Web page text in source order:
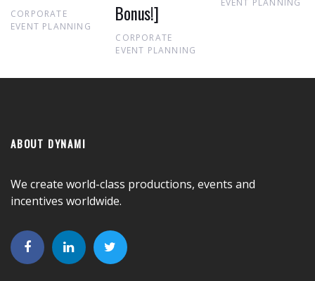
CORPORATE
EVENT PLANNING
Bonus!]
CORPORATE
EVENT PLANNING
EVENT PLANNING
ABOUT DYNAMI
We create world-class productions, events and
incentives worldwide.